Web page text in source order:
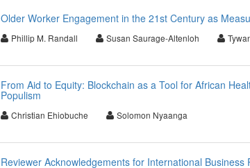
Older Worker Engagement in the 21st Century as
Phillip M. Randall Susan Saurage-Altenloh
From Aid to Equity: Blockchain as a Tool for African
Populism
Christian Ehiobuche Solomon Nyaanga
Reviewer Acknowledgements for International Business